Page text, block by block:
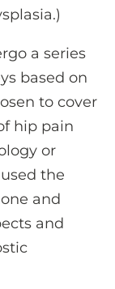
a series
based on
to cover
hip pain
or
the
and
and